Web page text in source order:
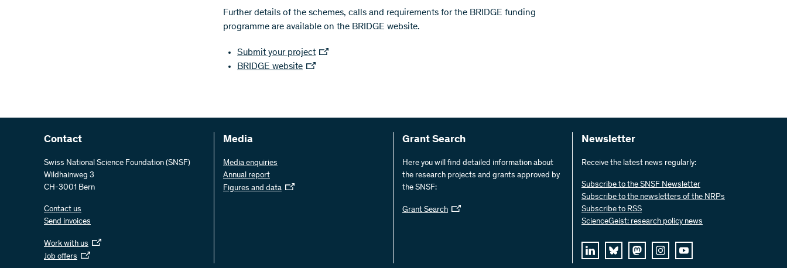
Further details of the schemes, calls and requirements for the BRIDGE funding
programme are available on the BRIDGE website.
Submit your project
BRIDGE website
Contact
Swiss National Science Foundation (SNSF)
Wildhainweg 3
CH-3001 Bern
Contact us
Send invoices
Work with us
Job offers
Media
Media enquiries
Annual report
Figures and data
Grant Search
Here you will find detailed information about
the research projects and grants approved by
the SNSF:
Grant Search
Newsletter
Receive the latest news regularly:
Subscribe to the SNSF Newsletter
Subscribe to the newsletters of the NRPs
Subscribe to RSS
ScienceGeist: research policy news